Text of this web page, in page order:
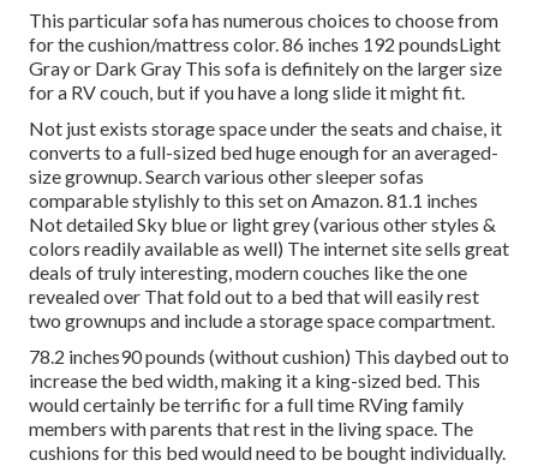
This particular sofa has numerous choices to choose from
for the cushion/mattress color. 86 inches 192 poundsLight
Gray or Dark Gray This sofa is definitely on the larger size
for a RV couch, but if you have a long slide it might fit.
Not just exists storage space under the seats and chaise, it
converts to a full-sized bed huge enough for an averaged-
size grownup. Search various other sleeper sofas
comparable stylishly to this seton Amazon. 81.1 inches
Not detailed Sky blue or light grey (various other styles &
colors readily available as well) The internet site sells great
deals of truly interesting, modern couches likethe one
revealed over That fold out to a bed that will easily rest
two grownups and include a storage space compartment.
78.2 inches90 pounds (without cushion) This daybed out to
increase the bed width, making it a king-sized bed. This
would certainly be terrific for a full time RVing family
members with parents that rest in the living space. The
cushions for this bed would need to be bought individually.